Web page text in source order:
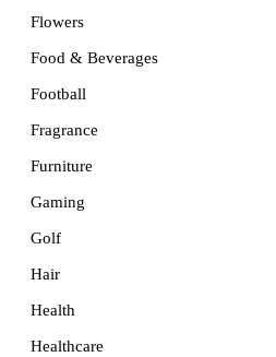
Flowers
Food & Beverages
Football
Fragrance
Furniture
Gaming
Golf
Hair
Health
Healthcare